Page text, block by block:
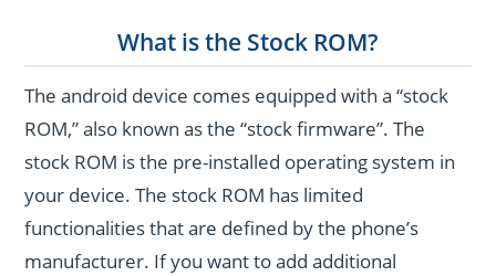
What is the Stock ROM?
The android device comes equipped with a “stock
ROM,” also known as the “stock firmware”. The
stock ROM is the pre-installed operating system in
your device. The stock ROM has limited
functionalities that are defined by the phone’s
manufacturer. If you want to add additional